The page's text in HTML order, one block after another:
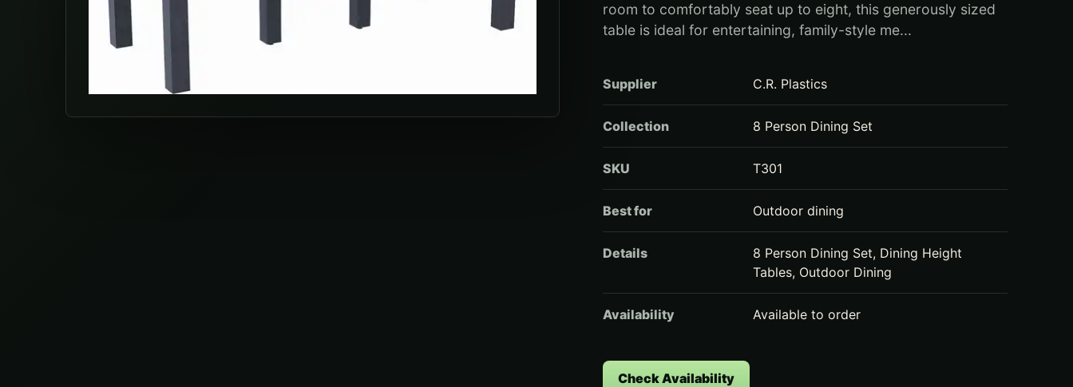
room to comfortably seat up to eight, this generously sized
table is ideal for entertaining, family-style me...
Supplier C.R. Plastics
Collection 8 Person Dining Set
SKU T301
Best for Outdoor dining
Details
8 Person Dining Set, Dining Height
Tables, Outdoor Dining
Availability Available to order
Check Availability